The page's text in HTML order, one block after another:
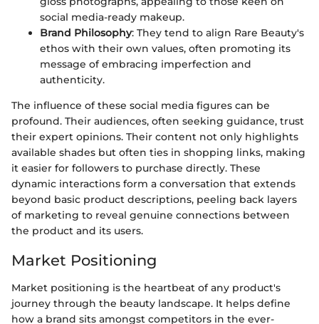
social media-ready makeup.
Brand Philosophy: They tend to align Rare Beauty's
ethos with their own values, often promoting its
message of embracing imperfection and
authenticity.
The influence of these social media figures can be
profound. Their audiences, often seeking guidance, trust
their expert opinions. Their content not only highlights
available shades but often ties in shopping links, making
it easier for followers to purchase directly. These
dynamic interactions form a conversation that extends
beyond basic product descriptions, peeling back layers
of marketing to reveal genuine connections between
the product and its users.
Market Positioning
Market positioning is the heartbeat of any product's
journey through the beauty landscape. It helps define
how a brand sits amongst competitors in the ever-